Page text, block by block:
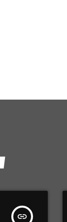
insert_link